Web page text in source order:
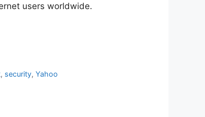
users worldwide.
, security,Yahoo